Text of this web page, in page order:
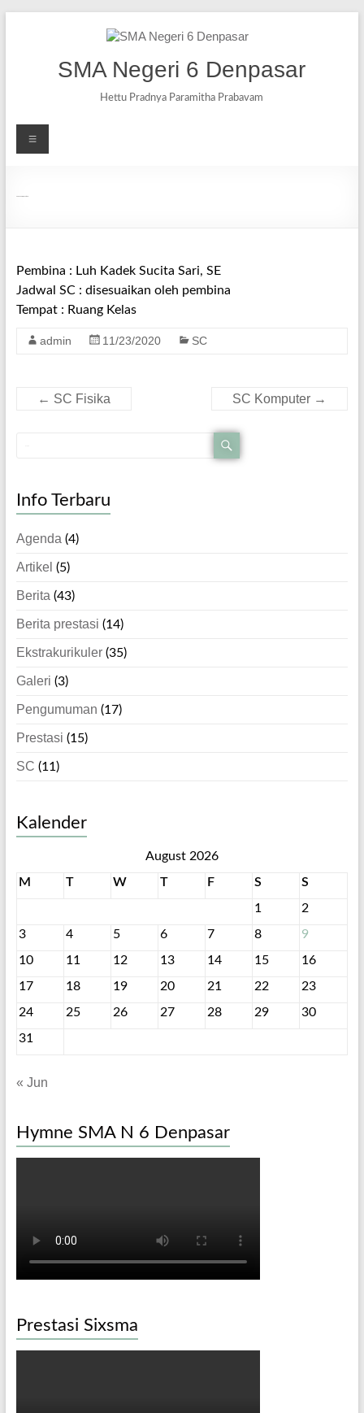
SMA Negeri 6 Denpasar
Hettu Pradnya Paramitha Prabavam
Pembina : Luh Kadek Sucita Sari, SE
Jadwal SC : disesuaikan oleh pembina
Tempat : Ruang Kelas
admin 11/23/2020 SC
← SC Fisika SC Komputer →
Info Terbaru
Agenda (4)
Artikel (5)
Berita (43)
Berita prestasi (14)
Ekstrakurikuler(35)
Galeri (3)
Pengumuman (17)
Prestasi (15)
SC (11)
Kalender
August 2026
M
T W T F S
S
1
2
3
4 5 6 7 8
9
10
11 12 13 14 15
16
17
18 19 20 21 22
23
24
25 26 27 28 29
30
31
« Jun
Hymne SMA N 6 Denpasar
Prestasi Sixsma